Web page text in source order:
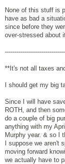
None of this stuff is
have as bad a
since before they
over-stressed about
**It's not all taxes
I should get my big
Since I will have
ROTH, and then
do a couple of big
anything with my
Murphy year. & so I
I suppose we aren't
moving forward
we actually have to